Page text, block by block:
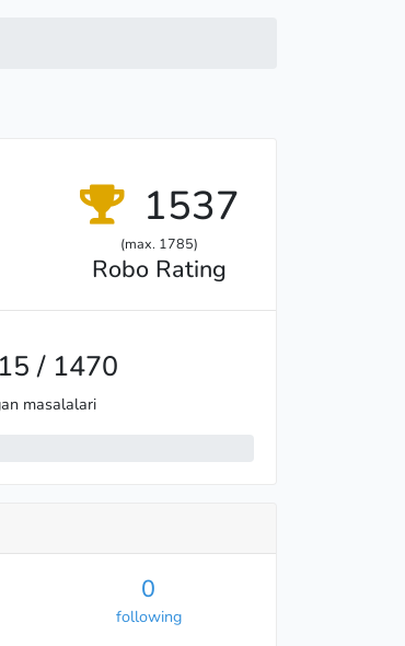
1537
(max. 1785)
Robo Rating
/ 1470
masalalari
0
following